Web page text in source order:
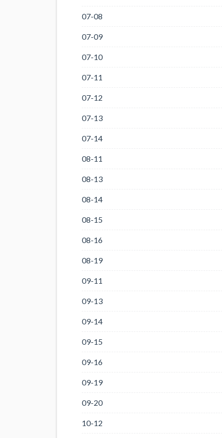
07-08
07-09
07-10
07-11
07-12
07-13
07-14
08-11
08-13
08-14
08-15
08-16
08-19
09-11
09-13
09-14
09-15
09-16
09-19
09-20
10-12